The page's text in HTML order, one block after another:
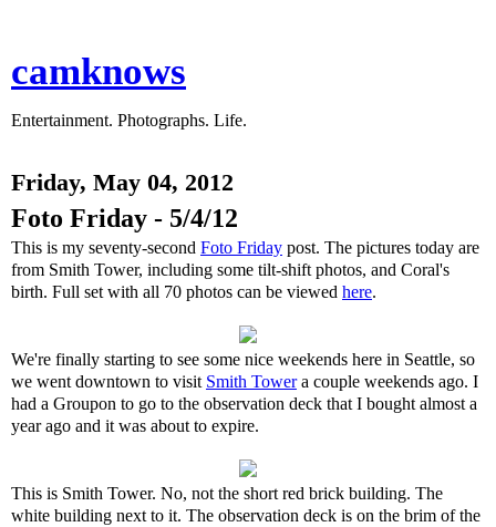
camknows
Entertainment. Photographs. Life.
Friday, May 04, 2012
Foto Friday - 5/4/12
This is my seventy-second Foto Friday post. The pictures today are
from Smith Tower, including some tilt-shift photos, and Coral's
birth. Full set with all 70 photos can be viewed here.
We're finally starting to see some nice weekends here in Seattle, so
we went downtown to visit Smith Towera couple weekends ago. I
had a Groupon to go to the observation deck that I bought almost a
year ago and it was about to expire.
This is Smith Tower. No, not the short red brick building. The
white building next to it. The observation deck is on the brim of the